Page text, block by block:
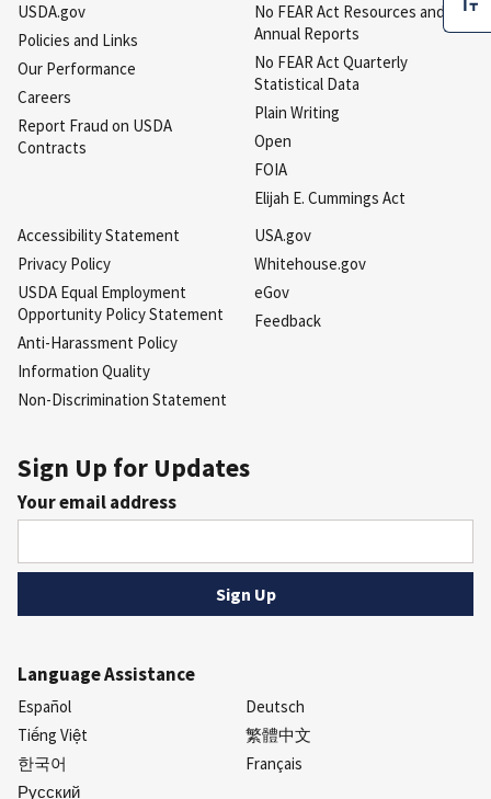
USDA.gov
Policies and Links
Our Performance
Careers
Report Fraud on USDA
Contracts
No FEAR Act Resources and
Annual Reports
No FEAR Act Quarterly
Statistical Data
Plain Writing
Open
FOIA
Elijah E. Cummings Act
Accessibility Statement
Privacy Policy
USDA Equal Employment
Opportunity Policy Statement
Anti-Harassment Policy
Information Quality
Non-Discrimination Statement
USA.gov
Whitehouse.gov
eGov
Feedback
Sign Up for Updates
Your email address
Language Assistance
Español
Deutsch
Tiếng Việt
繁體中文
한국어
Français
Русский